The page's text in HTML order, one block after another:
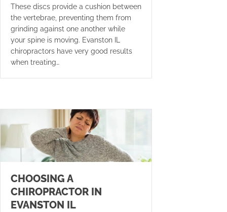
These discs provide a cushion between
the vertebrae, preventing them from
grinding against one another while
your spine is moving. Evanston IL
chiropractors have very good results
when treating…
CHOOSING A
CHIROPRACTOR IN
EVANSTON IL